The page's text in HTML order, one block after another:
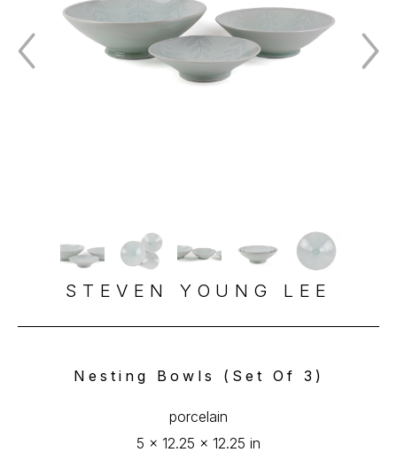
STEVEN YOUNG LEE
Nesting Bowls (Set Of 3)
porcelain
5 x 12.25 x 12.25 in